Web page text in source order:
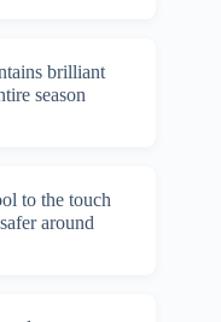
brilliant
season
to the touch
around